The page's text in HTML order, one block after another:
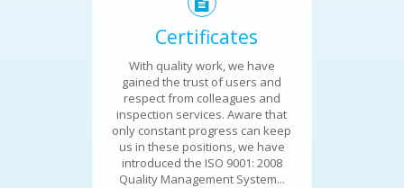
Certificates
With quality work, we have
gained the trust of users and
respect from colleagues and
inspection services. Aware that
only constant progress can keep
us in these positions, we have
introduced the ISO 9001: 2008
Quality Management System...